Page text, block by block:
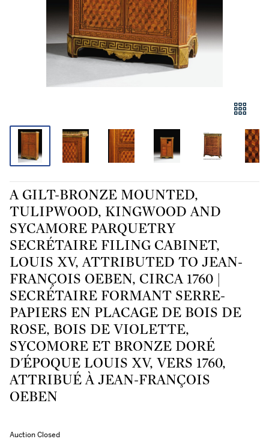
A GILT-BRONZE MOUNTED,
TULIPWOOD, KINGWOOD AND
SYCAMORE PARQUETRY
SECRÉTAIRE FILING CABINET,
LOUIS XV, ATTRIBUTED TO JEAN-
FRANÇOIS OEBEN, CIRCA 1760 |
SECRÉTAIRE FORMANT SERRE-
PAPIERS EN PLACAGE DE BOIS DE
ROSE, BOIS DE VIOLETTE,
SYCOMORE ET BRONZE DORÉ
D'ÉPOQUE LOUIS XV, VERS 1760,
ATTRIBUÉ À JEAN-FRANÇOIS
OEBEN
Auction Closed